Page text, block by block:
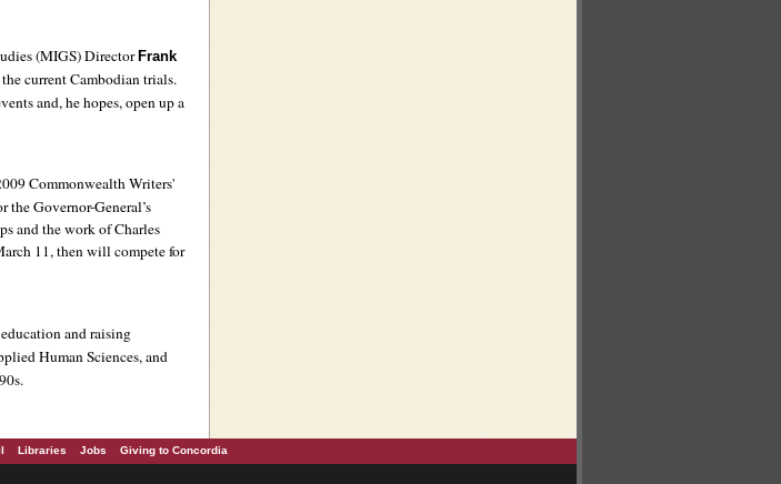
(MIGS) DirectorFrank
current Cambodian trials.
and, he hopes, open up a
Commonwealth Writers'
the Governor-General’s
and the work of Charles
11, then will compete for
and raising
Human Sciences, and
Libraries Jobs Giving to Concordia